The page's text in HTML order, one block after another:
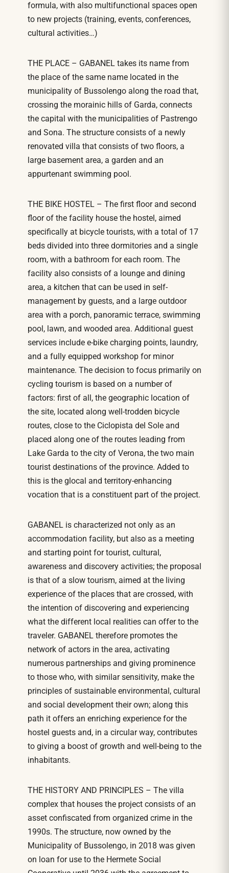
formula, with also multifunctional spaces open
to new projects (training, events, conferences,
cultural activities…)
THE PLACE – GABANEL takes its name from
the place of the same name located in the
municipality of Bussolengo along the road that,
crossing the morainic hills of Garda, connects
the capital with the municipalities of Pastrengo
and Sona. The structure consists of a newly
renovated villa that consists of two floors, a
large basement area, a garden and an
appurtenant swimming pool.
THE BIKE HOSTEL – The first floor and second
floor of the facility house the hostel, aimed
specifically at bicycle tourists, with a total of 17
beds divided into three dormitories and a single
room, with a bathroom for each room. The
facility also consists of a lounge and dining
area, a kitchen that can be used in self-
management by guests, and a large outdoor
area with a porch, panoramic terrace, swimming
pool, lawn, and wooded area. Additional guest
services include e-bike charging points, laundry,
and a fully equipped workshop for minor
maintenance. The decision to focus primarily on
cycling tourism is based on a number of
factors: first of all, the geographic location of
the site, located along well-trodden bicycle
routes, close to the Ciclopista del Sole and
placed along one of the routes leading from
Lake Garda to the city of Verona, the two main
tourist destinations of the province. Added to
this is the glocal and territory-enhancing
vocation that is a constituent part of the project.
GABANEL is characterized not only as an
accommodation facility, but also as a meeting
and starting point for tourist, cultural,
awareness and discovery activities; the proposal
is that of a slow tourism, aimed at the living
experience of the places that are crossed, with
the intention of discovering and experiencing
what the different local realities can offer to the
traveler. GABANEL therefore promotes the
network of actors in the area, activating
numerous partnerships and giving prominence
to those who, with similar sensitivity, make the
principles of sustainable environmental, cultural
and social development their own; along this
path it offers an enriching experience for the
hostel guests and, in a circular way, contributes
to giving a boost of growth and well-being to the
inhabitants.
THE HISTORY AND PRINCIPLES – The villa
complex that houses the project consists of an
asset confiscated from organized crime in the
1990s. The structure, now owned by the
Municipality of Bussolengo, in 2018 was given
on loan for use to the Hermete Social